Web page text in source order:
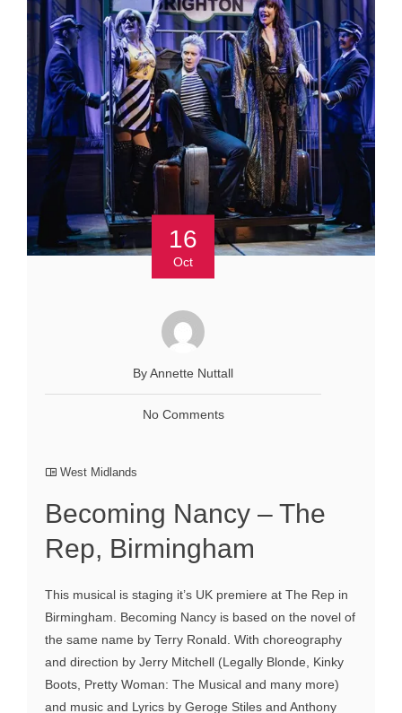
16
Oct
By Annette Nuttall
No Comments
West Midlands
Becoming Nancy – The
Rep, Birmingham
This musical is staging it’s UK premiere at The Rep in
Birmingham. Becoming Nancy is based on the novel of
the same name by Terry Ronald. With choreography
and direction by Jerry Mitchell (Legally Blonde, Kinky
Boots, Pretty Woman: The Musical and many more)
and music and Lyrics by Geroge Stiles and Anthony